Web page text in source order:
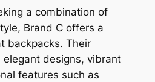
a combination of
Brand C offers a
backpacks. Their
designs, vibrant
features such as